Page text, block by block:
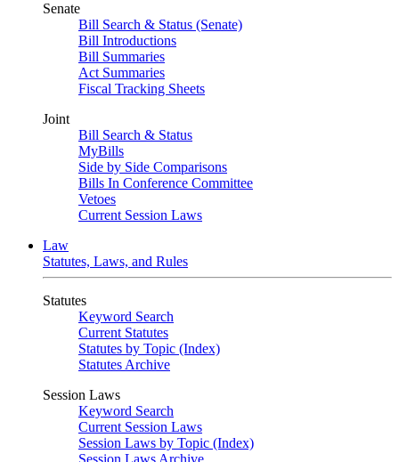
Senate
Bill Search & Status (Senate)
Bill Introductions
Bill Summaries
Act Summaries
Fiscal Tracking Sheets
Joint
Bill Search & Status
MyBills
Side by Side Comparisons
Bills In Conference Committee
Vetoes
Current Session Laws
Law
Statutes, Laws, and Rules
Statutes
Keyword Search
Current Statutes
Statutes by Topic (Index)
Statutes Archive
Session Laws
Keyword Search
Current Session Laws
Session Laws by Topic (Index)
Session Laws Archive